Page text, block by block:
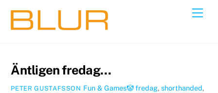
content
Äntligen fredag…
PETER GUSTAFSSON Fun & Games🤡 fredag, shorthanded,